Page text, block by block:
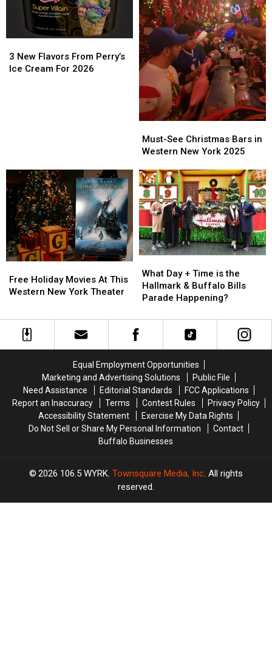
New
Flavors
3 New Flavors From Perry’s
Ice Cream For 2026
New
Flavors
See
Christmas
in
Western
New
York
2025
Must-See Christmas Bars in
Western New York 2025
See
Christmas
in
Western
New
York
2025
Holiday
Movies
Western
New
York
Free Holiday Movies At This
Western New York Theater
Holiday
Movies
Western
New
York
Day
+
Time
the
Hallmark
Bills
Parade
Happening?
What Day + Time is the
Hallmark & Buffalo Bills
Parade Happening?
Day
+
Time
the
Hallmark
Bills
Parade
Happening?
Equal Employment Opportunities
Marketing and Advertising Solutions
Public File
Need Assistance
Editorial Standards
FCC Applications
Report an Inaccuracy
Terms Contest Rules
Privacy Policy
Accessibility Statement
Exercise My Data Rights
Do Not Sell or Share My Personal Information
Contact
Buffalo Businesses
2026 106.5 WYRK, Townsquare Media, Inc. All rights
reserved.